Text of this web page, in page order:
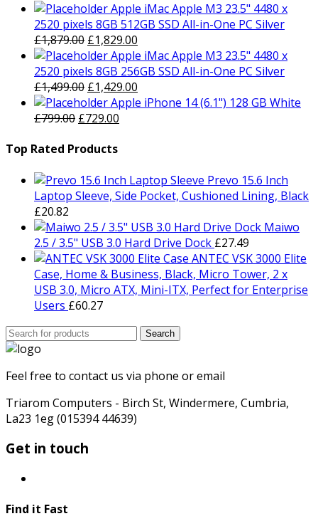
Apple iMac Apple M3 23.5" 4480 x
2520 pixels 8GB 512GB SSD All-in-One PC Silver
£1,879.00 Original
price
was:
£1,879.00.
£1,829.00
price
is:
Apple iMac Apple M3 23.5" 4480 x
2520 pixels 8GB 256GB SSD All-in-One PC Silver
£1,499.00 Original
price
was:
£1,429.00
price
Apple iPhone 14 (6.1") 128 GB White
£799.00 Original
was:
£729.00
Top Rated Products
Prevo 15.6 Inch
Laptop Sleeve, Side Pocket, Cushioned Lining, Black
£20.82
Maiwo
2.5 / 3.5" USB 3.0 Hard Drive Dock £27.49
ANTEC VSK 3000 Elite
Case, Home & Business, Black, Micro Tower, 2 x
USB 3.0, Micro ATX, Mini-ITX, Perfect for Enterprise
Users £60.27
Search
for:
Search
Feel free to contact us via phone or email
Triarom Computers - Birch St, Windermere, Cumbria,
La23 1eg (015394 44639)
Get in touch
Find it Fast